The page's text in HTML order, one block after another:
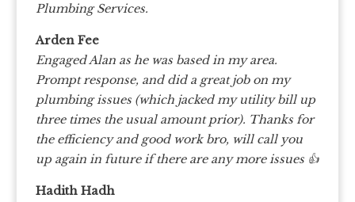
Plumbing Services.
Arden Fee
Engaged Alan as he was based in my area.
Prompt response, and did a great job on my
plumbing issues (which jacked my utility bill up
three times the usual amount prior). Thanks for
the efficiency and good work bro, will call you
up again in future if there are any more issues 👍
Hadith Hadh